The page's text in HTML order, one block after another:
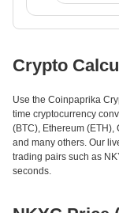
Crypto
Use the Coinpaprika
time cryptocurrency
(BTC), Ethereum
and many others. Our
trading pairs such as
seconds.